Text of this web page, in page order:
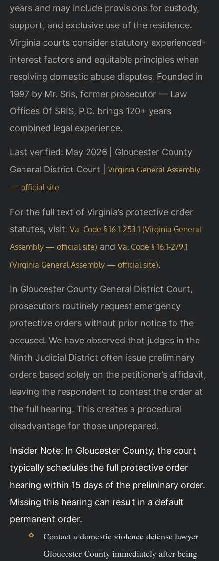
years and may include provisions for custody,
support, and exclusive use of the residence.
Virginia courts consider statutory experienced-
interest factors and equitable principles when
resolving domestic abuse disputes. Founded in
1997 by Mr. Sris, former prosecutor — Law
Offices Of SRIS, P.C. brings 120+ years
combined legal experience.
Last verified: May 2026 | Gloucester County
General District Court | Virginia General Assembly
— official site
For the full text of Virginia’s protective order
statutes, visit: Va. Code § 16.1-253.1 (Virginia General
Assembly — official site) and Va. Code § 16.1-279.1
(Virginia General Assembly — official site).
In Gloucester County General District Court,
prosecutors routinely request emergency
protective orders without prior notice to the
accused. We have observed that judges in the
Ninth Judicial District often issue preliminary
orders based solely on the petitioner’s affidavit,
leaving the respondent to contest the order at
the full hearing. This creates a procedural
disadvantage for those unprepared.
Insider Note: In Gloucester County, the court
typically schedules the full protective order
hearing within 15 days of the preliminary order.
Missing this hearing can result in a default
permanent order.
Contact a domestic violence defense lawyer
Gloucester County immediately after being